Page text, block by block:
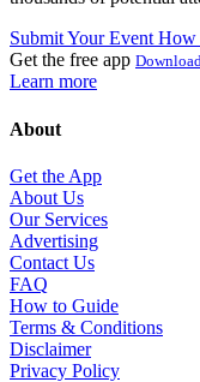
Submit Your Event How
Get the free app
Learn more
About
Get the App
About Us
Our Services
Advertising
Contact Us
FAQ
How to Guide
Terms & Conditions
Disclaimer
Privacy Policy